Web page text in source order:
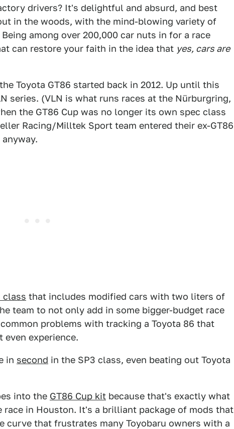
drivers? It's delightful and absurd, and best
in the woods, with the mind-blowing variety of
among over 200,000 car nuts in for a race
can restore your faith in the idea that yes, cars are
Toyota GT86 started back in 2012. Up until this
series. (VLN is what runs races at the Nürburgring,
the GT86 Cup was no longer its own spec class
Racing/Milltek Sport team entered their ex-GT86
class that includes modified cars with two liters of
team to not only add in some bigger-budget race
problems with tracking a Toyota 86 that
even experience.
in second in the SP3 class, even beating out Toyota
into the GT86 Cup kit because that's exactly what
race in Houston. It's a brilliant package of mods that
that frustrates many Toyobaru owners with a